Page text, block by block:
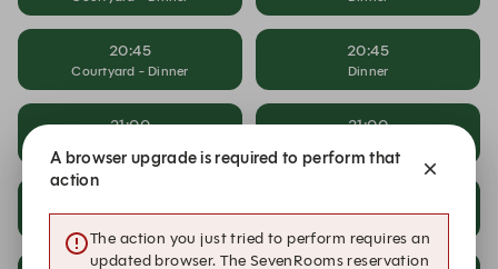
20:45
Courtyard - Dinner
20:45
Dinner
21:00 21:00
Courtyard - Dinner Dinner
A browser upgrade is required to perform that
action
The action you just tried to perform requires an
updated browser. The SevenRooms reservation